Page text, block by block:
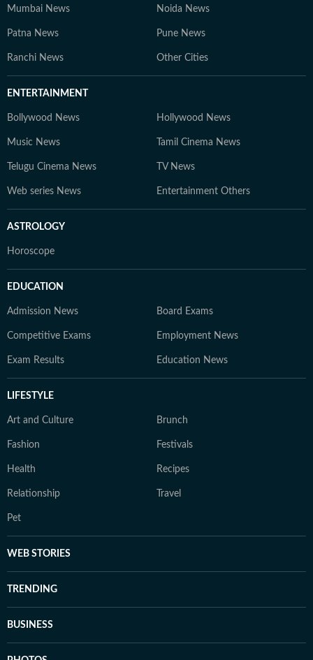
Mumbai News Noida News
Patna News Pune News
Ranchi News Other Cities
ENTERTAINMENT
Bollywood News Hollywood News
Music News Tamil Cinema News
Telugu Cinema News TV News
Web series News Entertainment Others
ASTROLOGY
Horoscope
EDUCATION
Admission News Board Exams
Competitive Exams Employment News
Exam Results Education News
LIFESTYLE
Art and Culture Brunch
Fashion Festivals
Health Recipes
Relationship Travel
Pet
WEB STORIES
TRENDING
BUSINESS